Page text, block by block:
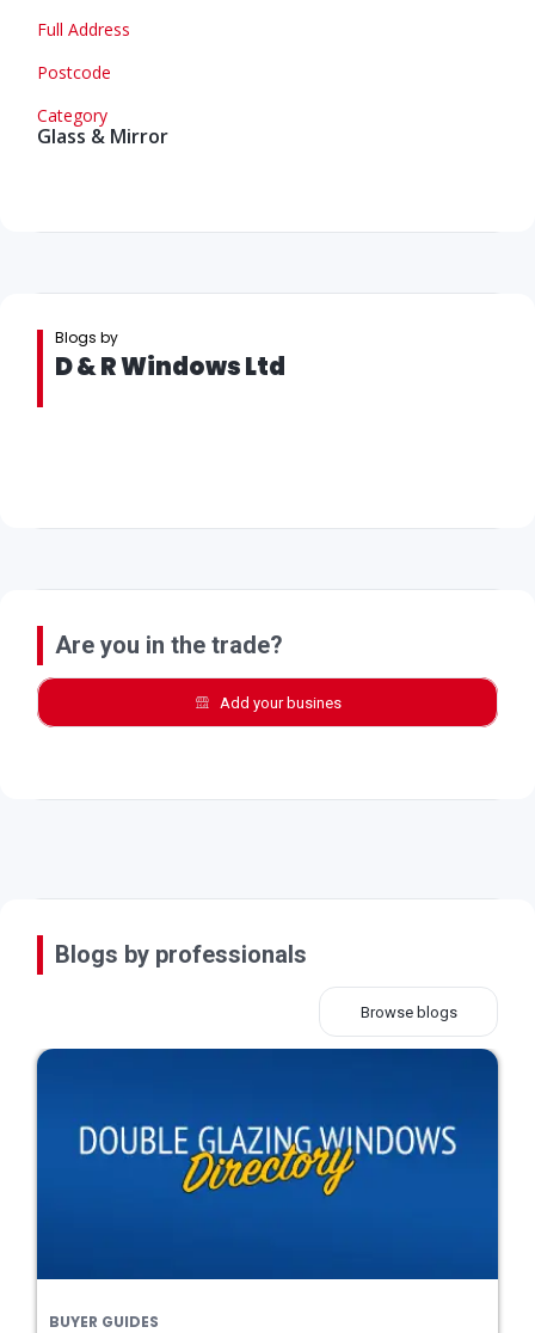
Full Address
Postcode
Category
Glass & Mirror
Blogs by
D & R Windows Ltd
Are you in the trade?
Add your busines
Blogs by professionals
Browse blogs
BUYER GUIDES